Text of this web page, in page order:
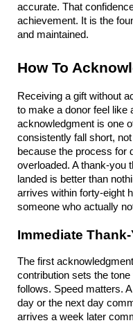
accurate. That
achievement. It is the
and maintained.
How To
Receiving a gift without
to make a donor feel like
acknowledgment is one
consistently fall short,
because the process for
overloaded. A thank-you
landed is better than
arrives within forty-eight
someone who actually
Immediate
The first
contribution sets the
follows. Speed matters.
day or the next day
arrives a week later